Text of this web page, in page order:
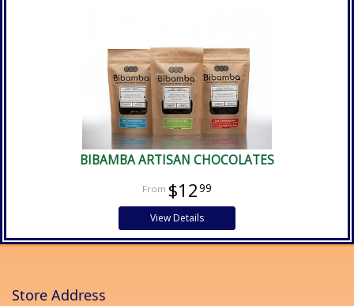
BIBAMBA ARTISAN CHOCOLATES
$1299
View Details
Store Address